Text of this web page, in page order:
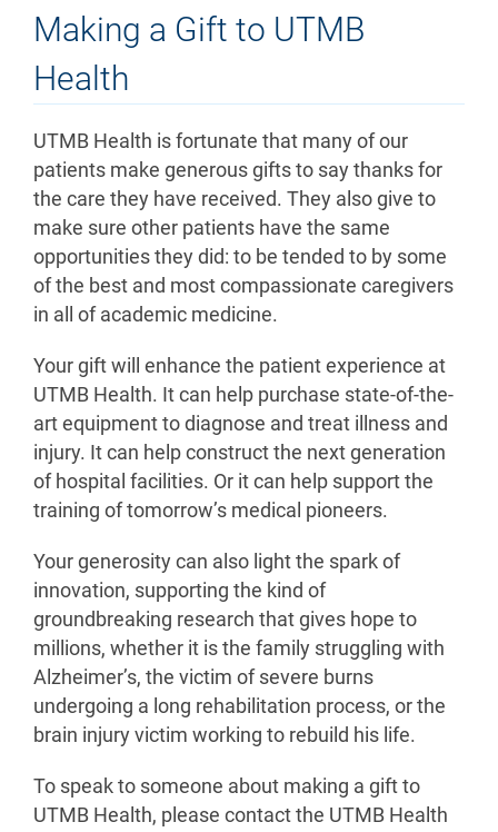
Making a Gift to UTMB
Health
UTMB Health is fortunate that many of our
patients make generous gifts to say thanks for
the care they have received. They also give to
make sure other patients have the same
opportunities they did: to be tended to by some
of the best and most compassionate caregivers
in all of academic medicine.
Your gift will enhance the patient experience at
UTMB Health. It can help purchase state-of-the-
art equipment to diagnose and treat illness and
injury. It can help construct the next generation
of hospital facilities. Or it can help support the
training of tomorrow’s medical pioneers.
Your generosity can also light the spark of
innovation, supporting the kind of
groundbreaking research that gives hope to
millions, whether it is the family struggling with
Alzheimer’s, the victim of severe burns
undergoing a long rehabilitation process, or the
brain injury victim working to rebuild his life.
To speak to someone about making a gift to
UTMB Health, please contact the UTMB Health